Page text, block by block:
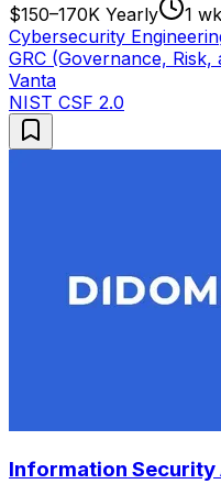
$150–170K Yearly
1
Cybersecurity
GRC (Governance, Risk,
Vanta
NIST CSF 2.0
Information Security